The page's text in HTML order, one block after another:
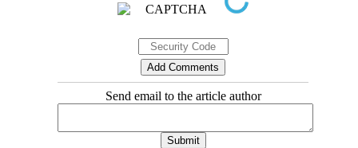
Send email to the article author